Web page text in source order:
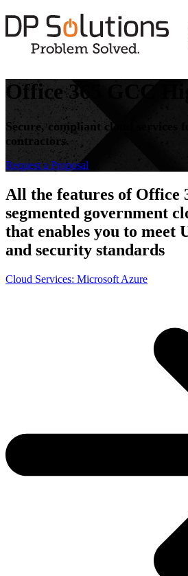
Office 365 GCC
Secure, compliant cloud services
contractors.
Request a Proposal​
All the features of Office
segmented government
that enables you to meet
and security standards
Cloud Services: Microsoft Azure